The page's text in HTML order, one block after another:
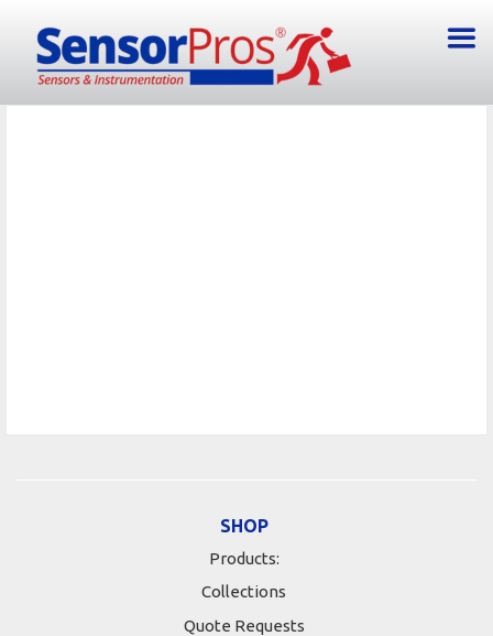
SHOP
Products:
Collections
Quote Requests